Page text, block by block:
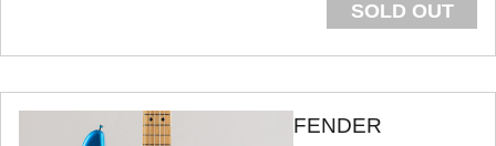
SOLD OUT
FENDER